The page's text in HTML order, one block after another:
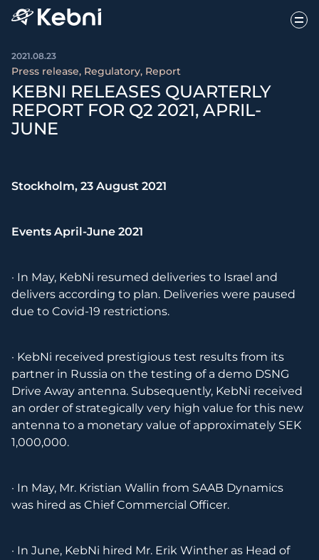
2021.08.23
Press release, Regulatory, Report
KEBNI RELEASES QUARTERLY
REPORT FOR Q2 2021, APRIL-
JUNE
Stockholm, 23 August 2021
Events April-June 2021
· In May, KebNi resumed deliveries to Israel and
delivers according to plan. Deliveries were paused
due to Covid-19 restrictions.
· KebNi received prestigious test results from its
partner in Russia on the testing of a demo DSNG
Drive Away antenna. Subsequently, KebNi received
an order of strategically very high value for this new
antenna to a monetary value of approximately SEK
1,000,000.
· In May, Mr. Kristian Wallin from SAAB Dynamics
was hired as Chief Commercial Officer.
· In June, KebNi hired Mr. Erik Winther as Head of